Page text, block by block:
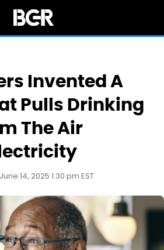
Invented A
Pulls Drinking
The Air
June 14, 2025 1:30 pm EST